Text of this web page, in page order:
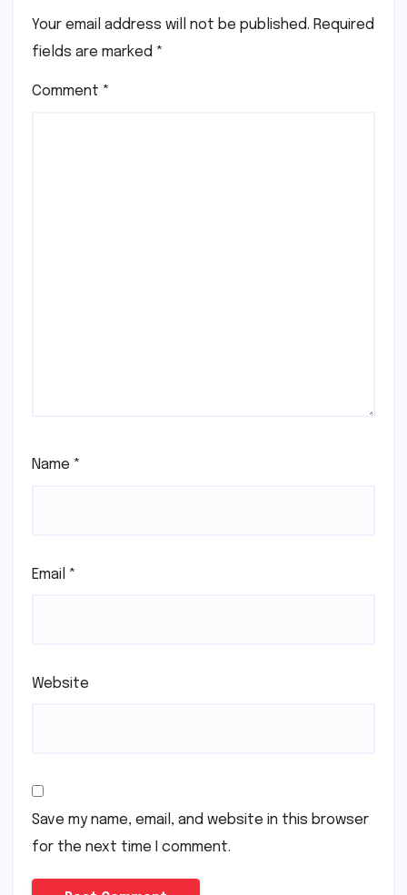
Your email address will not be published. Required
fields are marked *
Comment *
Name *
Email *
Website
Save my name, email, and website in this browser
for the next time I comment.